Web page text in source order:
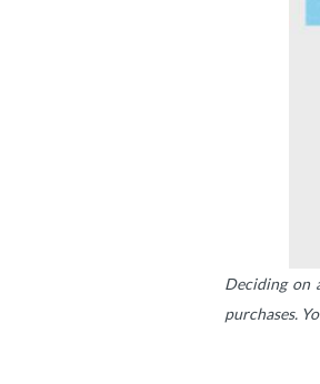
Deciding on
purchases.